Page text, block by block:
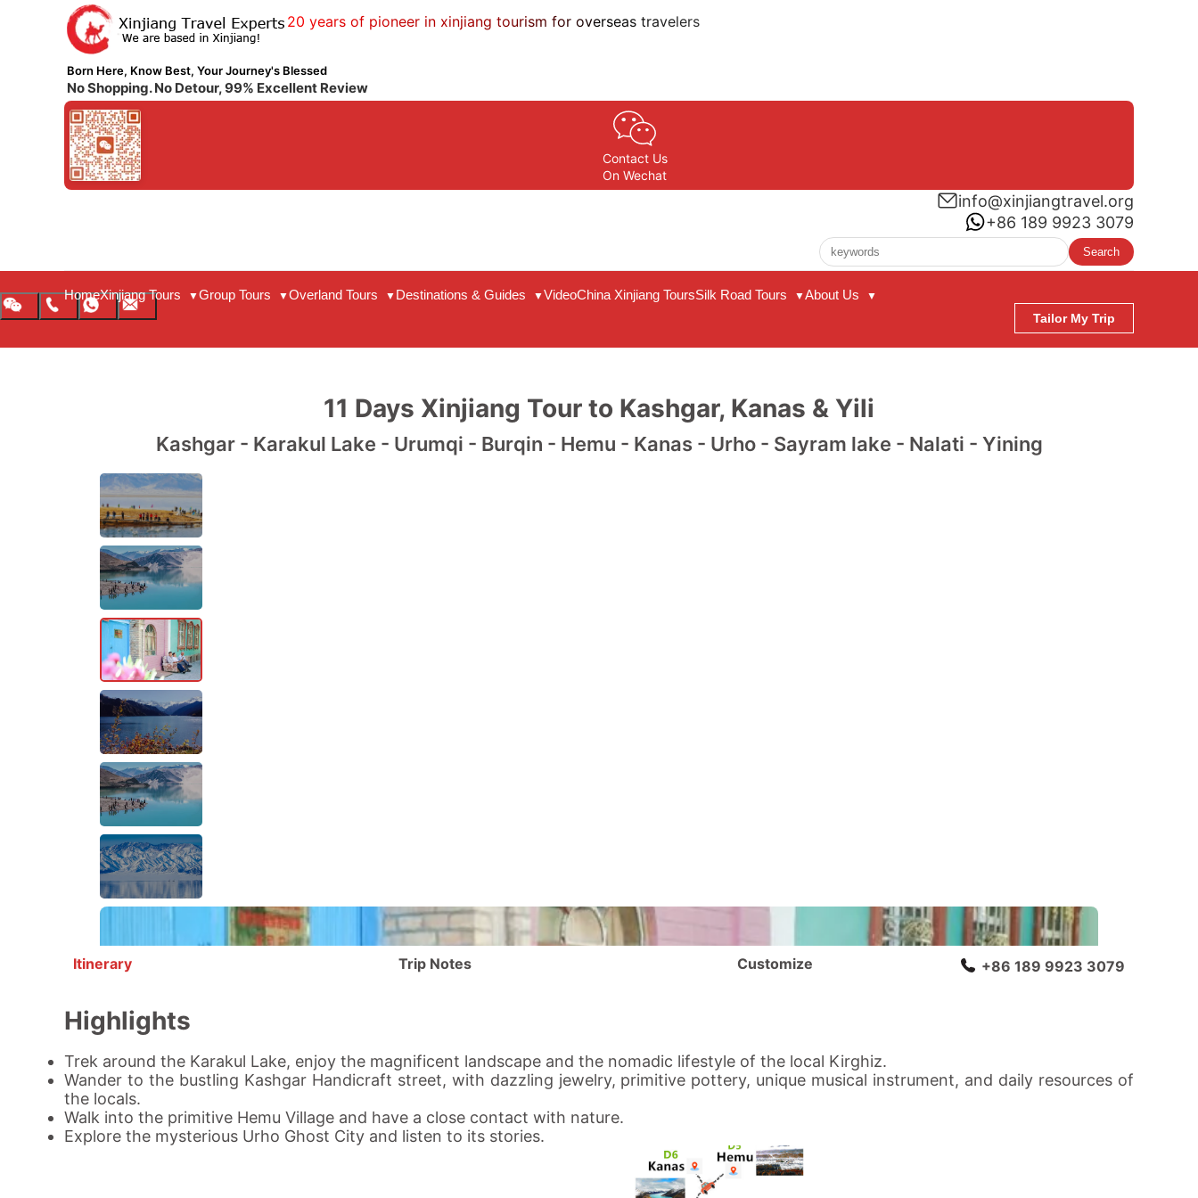
20 years of pioneer in xinjiang tourism for overseas travelers
Born Here, Know Best, Your Journey's Blessed
No Shopping. No Detour, 99% Excellent Review
Contact Us
On Wechat
info@xinjiangtravel.org
+86 189 9923 3079
Search
HomeXinjiang Tours ▼Group Tours ▼Overland Tours ▼ Destinations & Guides ▼VideoChina Xinjiang ToursSilk Road Tours ▼About Us ▼
Tailor My Trip
11 Days Xinjiang Tour to Kashgar, Kanas & Yili
Kashgar - Karakul Lake - Urumqi - Burqin - Hemu - Kanas - Urho - Sayram lake - Nalati - Yining
Itinerary Trip Notes Customize +86 189 9923 3079
Highlights
Trek around the Karakul Lake, enjoy the magnificent landscape and the nomadic lifestyle of the local Kirghiz.
Wander to the bustling KashgarHandicraft street, with dazzling jewelry, primitive pottery, unique musical instrument, and daily resources of
the locals.
Walk into the primitive Hemu Village and have a close contact with nature.
Explore the mysterious Urho Ghost City and listen to its stories.